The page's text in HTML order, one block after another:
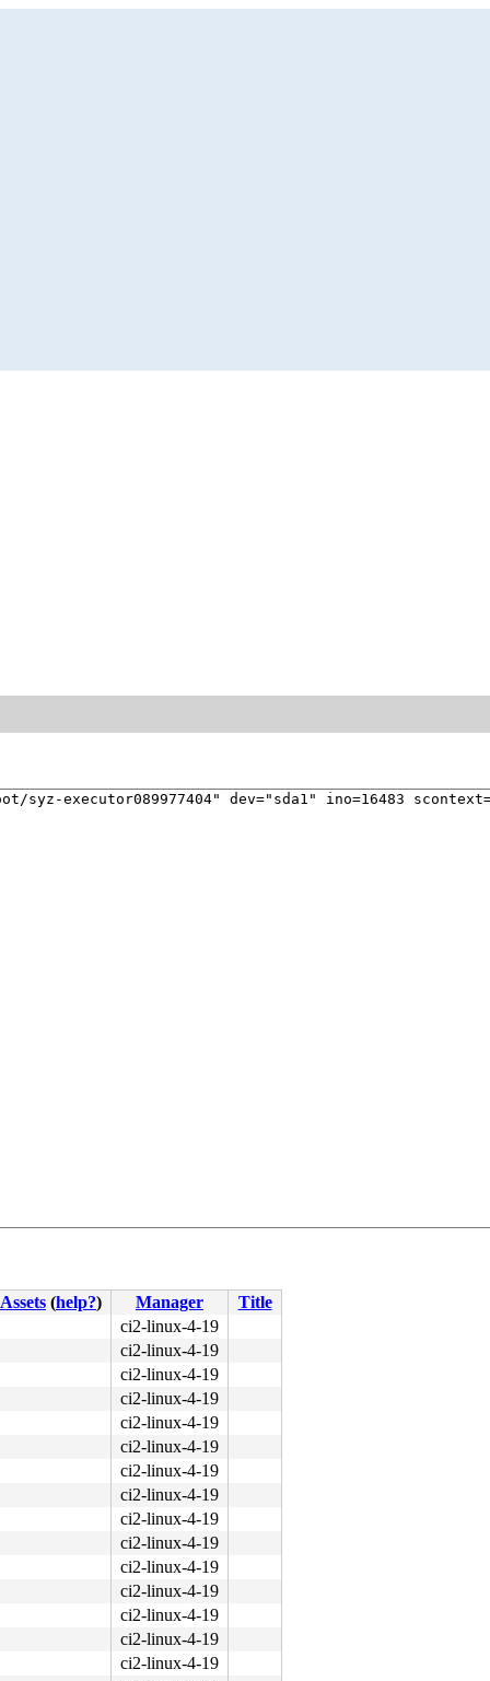
executor089977404" dev="sda1" ino=16483
d7 44 89 c0 0f 05 <48> 3d 00 f0 ff ff 76 e0 f7 d8 64
Assets (help?) Manager
Title
ci2-linux-4-19
ci2-linux-4-19
ci2-linux-4-19
ci2-linux-4-19
ci2-linux-4-19
ci2-linux-4-19
ci2-linux-4-19
ci2-linux-4-19
ci2-linux-4-19
ci2-linux-4-19
ci2-linux-4-19
ci2-linux-4-19
ci2-linux-4-19
ci2-linux-4-19
ci2-linux-4-19